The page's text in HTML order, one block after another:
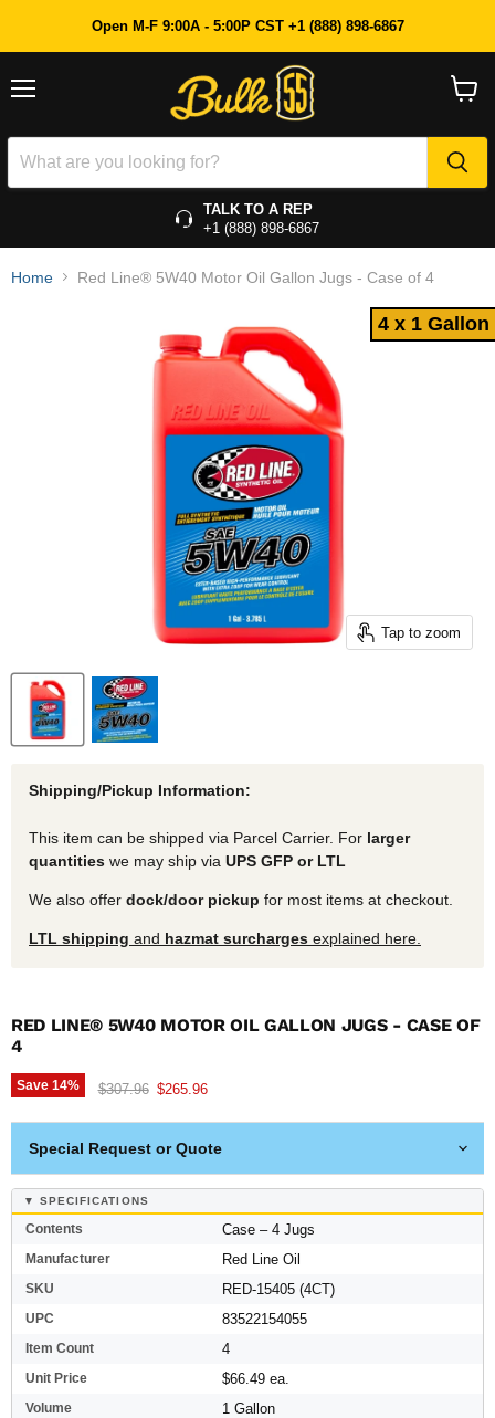
Open M-F 9:00A - 5:00P CST +1 (888) 898-6867
TALK TO A REP
+1 (888) 898-6867
Home Red Line® 5W40 Motor Oil Gallon Jugs - Case of 4
4 x 1 Gallon
Tap to zoom
Shipping/Pickup Information:
This item can be shipped via Parcel Carrier. For larger
quantities we may ship via UPS GFP or LTL
We also offer dock/door pickup for most items at checkout.
LTL shipping and hazmat surcharges explained here.
RED LINE® 5W40 MOTOR OIL GALLON JUGS - CASE OF
4
4 x 1 Gallon
Save 14% Original price
$307.96 Current price
$265.96
Special Request or Quote
▼ SPECIFICATIONS
Contents Case – 4 Jugs
Manufacturer Red Line Oil
SKU RED-15405 (4CT)
UPC 83522154055
Item Count 4
Unit Price $66.49 ea.
Volume 1 Gallon